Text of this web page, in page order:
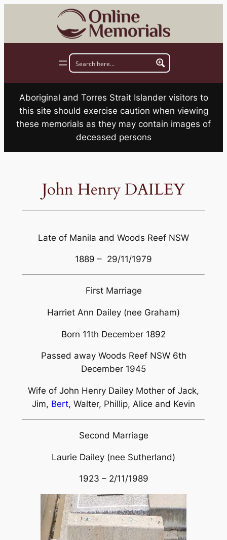
Aboriginal and Torres Strait Islander visitors to
this site should exercise caution when viewing
these memorials as they may contain images of
deceased persons
John Henry DAILEY
Late of Manila and Woods Reef NSW
1889 – 29/11/1979
First Marriage
Harriet Ann Dailey (nee Graham)
Born 11th December 1892
Passed away Woods Reef NSW 6th
December 1945
Wife of John Henry Dailey Mother of Jack,
Jim, Bert, Walter, Phillip, Alice and Kevin
Second Marriage
Laurie Dailey (nee Sutherland)
1923 – 2/11/1989